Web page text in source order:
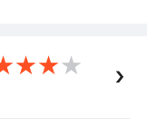
won't affect its
finished